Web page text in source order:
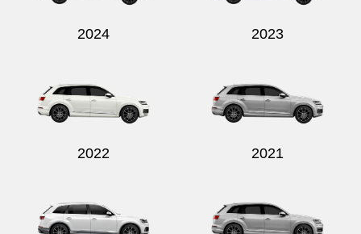
2024 2023
2022 2021